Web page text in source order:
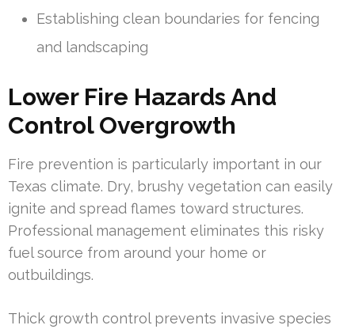
Establishing clean boundaries for fencing
and landscaping
Lower Fire Hazards And
Control Overgrowth
Fire prevention is particularly important in our
Texas climate. Dry, brushy vegetation can easily
ignite and spread flames toward structures.
Professional management eliminates this risky
fuel source from around your home or
outbuildings.
Thick growth control prevents invasive species